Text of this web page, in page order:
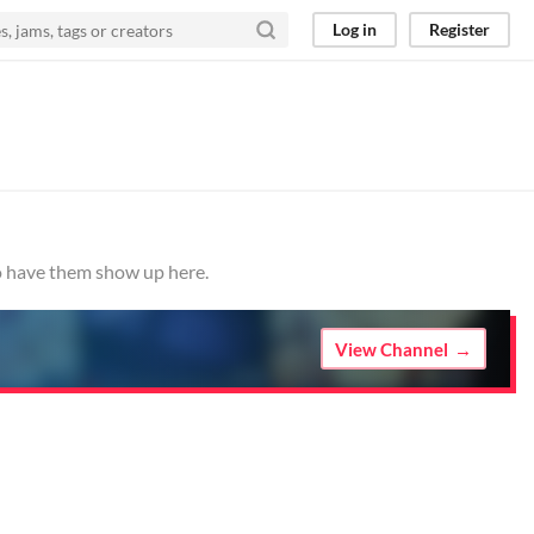
Log in Register
them show up here.
View Channel